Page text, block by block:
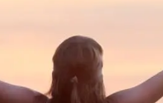
Benefit From
Blog